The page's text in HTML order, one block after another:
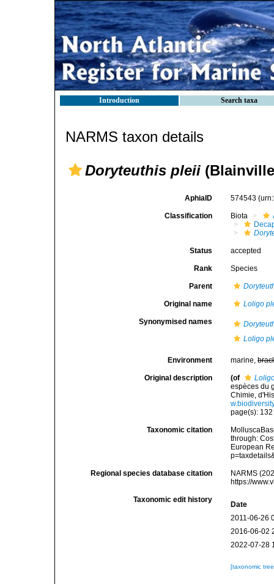
Introduction Search taxa
NARMS taxon details
Doryteuthis pleii
AphiaID 574543
Classification Biota
Status accepted
Rank Species
Parent
Original name Loligo
Synonymised names
Loligo
Environment marine,
Original description (of
espèces du
Chimie,
page(s):
Taxonomic citation
through:
European
Regional species database citation
NARMS
https://
Taxonomic edit history
Date
2011-06-26
2016-06-02
2022-07-28
[taxonomic